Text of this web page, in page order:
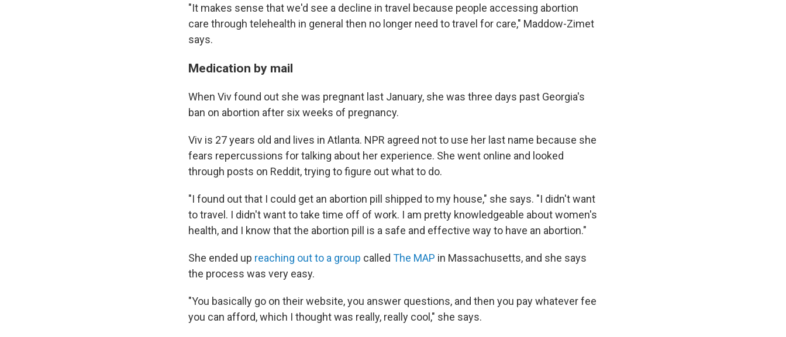
"It makes sense that we'd see a decline in travel because people accessing abortion
care through telehealth in general then no longer need to travel for care," Maddow-Zimet
says.
Medication by mail
When Viv found out she was pregnant last January, she was three days past Georgia's
ban on abortion after six weeks of pregnancy.
Viv is 27 years old and lives in Atlanta. NPR agreed not to use her last name because she
fears repercussions for talking about her experience. She went online and looked
through posts on Reddit, trying to figure out what to do.
"I found out that I could get an abortion pill shipped to my house," she says. "I didn't want
to travel. I didn't want to take time off of work. I am pretty knowledgeable about women's
health, and I know that the abortion pill is a safe and effective way to have an abortion."
She ended up reaching out to a group called The MAP in Massachusetts, and she says
the process was very easy.
"You basically go on their website, you answer questions, and then you pay whatever fee
you can afford, which I thought was really, really cool," she says.